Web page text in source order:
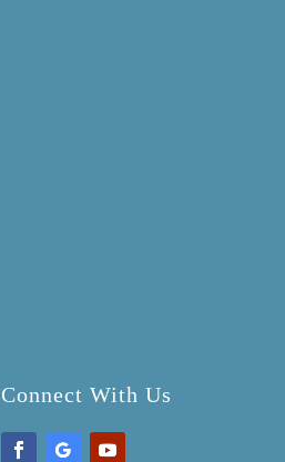
Connect With Us